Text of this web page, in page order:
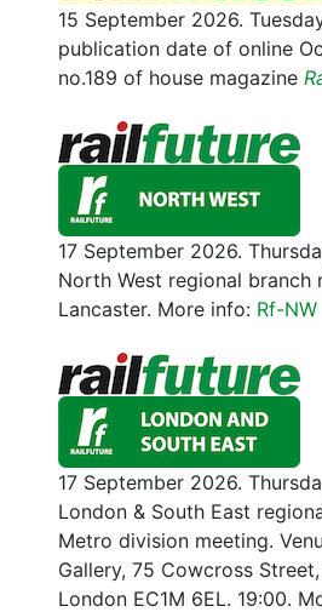
15 September 2026.
publication date of online
no.189 of house magazine
17 September 2026.
North West regional branch
Lancaster. More info: Rf-NW
17 September 2026.
London & South East
Metro division meeting.
Gallery, 75 Cowcross
London EC1M 6EL. 19:00.